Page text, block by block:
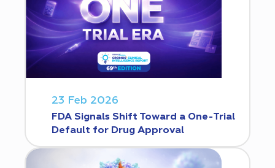
23 Feb 2026
FDA Signals Shift Toward a One-Trial
Default for Drug Approval